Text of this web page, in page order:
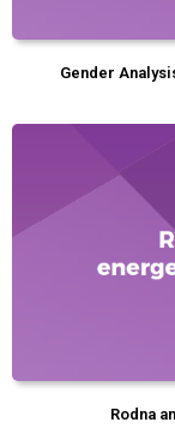
Gender
Rodna